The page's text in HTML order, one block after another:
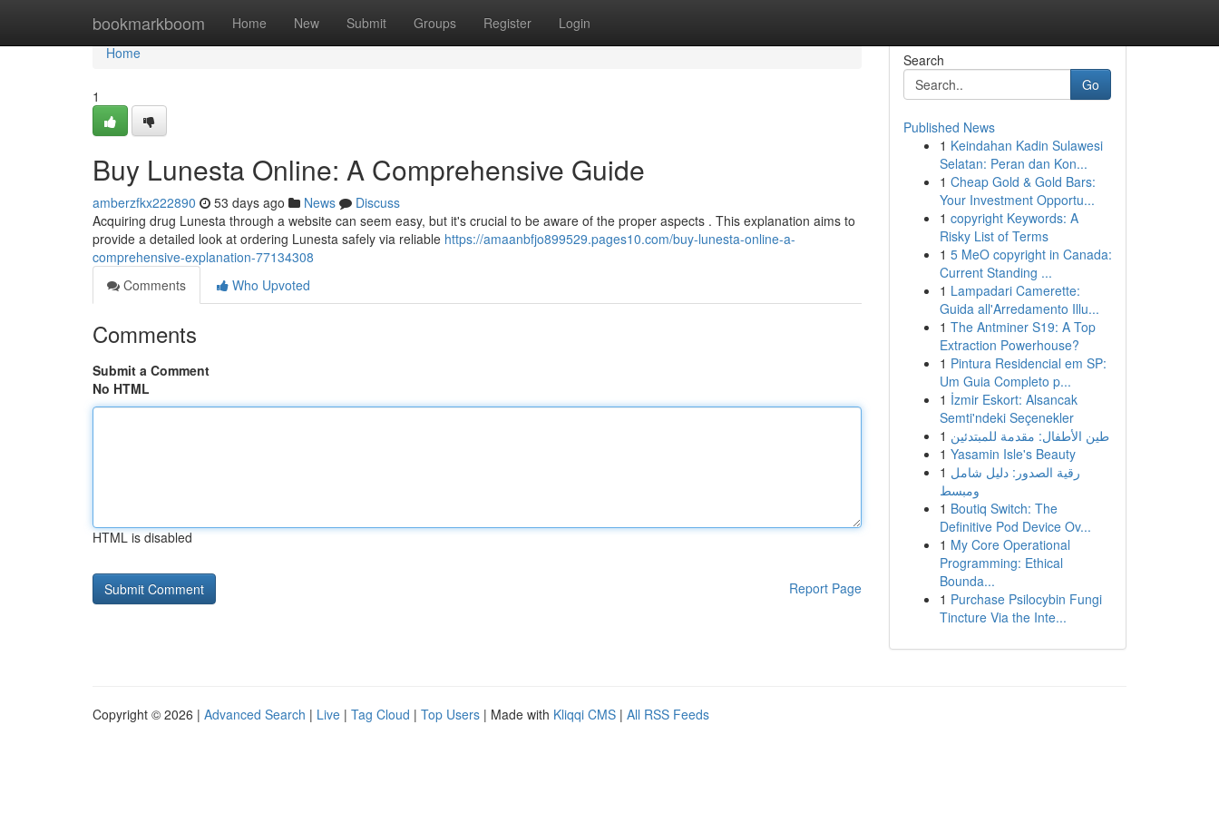
bookmarkboom Home New Submit Groups Register Login
Home
Home
1
Buy Lunesta Online: A Comprehensive Guide
amberzfkx222890 53 days ago News
Discuss
Acquiring drug Lunesta through a website can seem easy, but it's crucial to be aware of the proper aspects . This explanation aims to
provide a detailed look at ordering Lunesta safely via reliable https://amaanbfjo899529.pages10.com/buy-lunesta-online-a-
comprehensive-explanation-77134308
Comments
Who Upvoted
Comments
Submit a Comment
No HTML
HTML is disabled
Report Page
Search
Go
Published News
1 Keindahan Kadin Sulawesi
Selatan: Peran dan Kon...
1 Cheap Gold & Gold Bars:
Your Investment Opportu...
1 copyright Keywords: A
Risky List of Terms
1 5 MeO copyright in Canada:
Current Standing ...
1 Lampadari Camerette:
Guida all'Arredamento Illu...
1 The Antminer S19: A Top
Extraction Powerhouse?
1 Pintura Residencial em SP:
Um Guia Completo p...
1 İzmir Eskort: Alsancak
Semti'ndeki Seçenekler
1 طين الأطفال: مقدمة للمبتدئين
1 Yasamin Isle's Beauty
1 رقية الصدور: دليل شامل
ومبسط
1 Boutiq Switch: The
Definitive Pod Device Ov...
1 My Core Operational
Programming: Ethical
Bounda...
1 Purchase Psilocybin Fungi
Tincture Via the Inte...
Copyright © 2026 | Advanced Search | Live | Tag Cloud | Top Users | Made with Kliqqi CMS | All RSS Feeds